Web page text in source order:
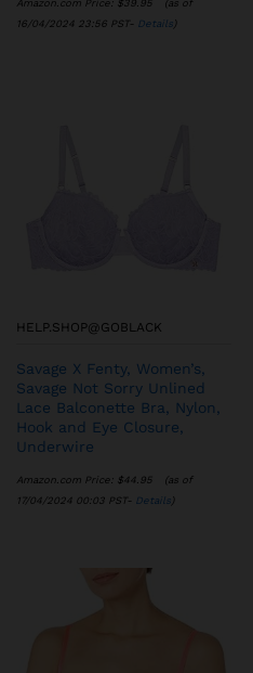
Amazon.com Price: $39.95
(as of
16/04/2024 23:56 PST- Details
HELP.SHOP@GOBLACK
Savage X Fenty, Women’s,
Savage Not Sorry Unlined
Lace Balconette Bra, Nylon,
Hook and Eye Closure,
Underwire
Amazon.com Price: $44.95
(as of
17/04/2024 00:03 PST- Details